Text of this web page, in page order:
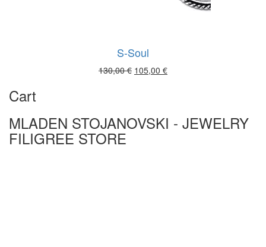
S-Soul
130,00€ Original
105,00 €Current
Cart
MLADEN STOJANOVSKI - JEWELRY
FILIGREE STORE